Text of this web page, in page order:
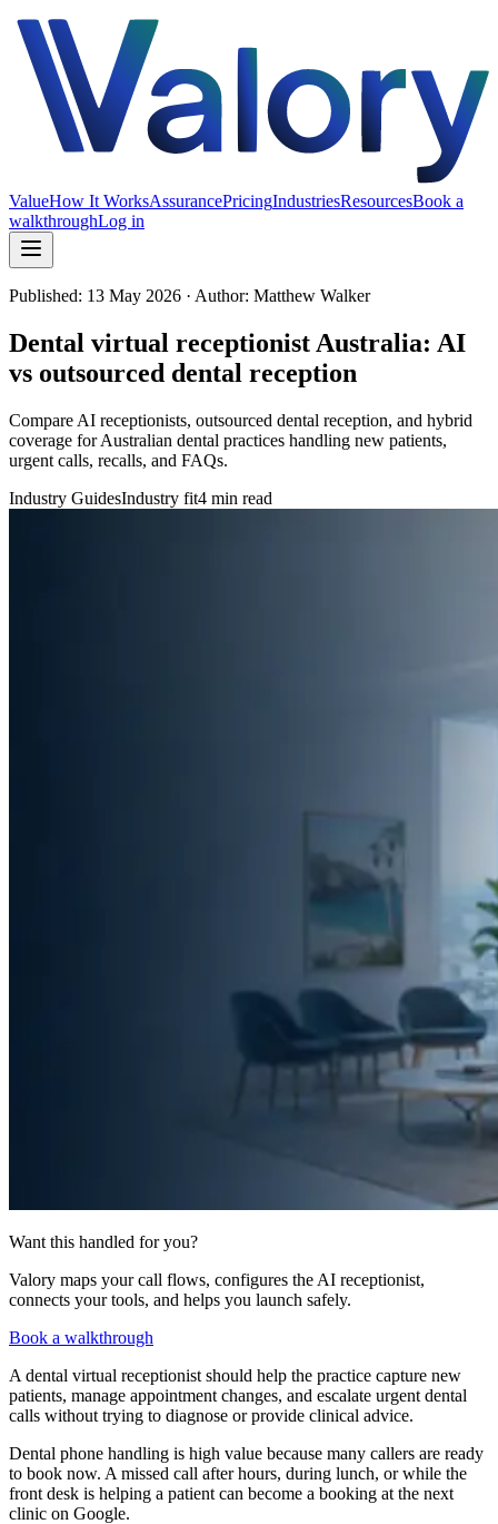
ValueHow It WorksAssurancePricingIndustriesResourcesBook a
walkthroughLog in
Published: 13 May 2026 · Author: Matthew Walker
Dental virtual receptionist Australia: AI
vs outsourced dental reception
Compare AI receptionists, outsourced dental reception, and hybrid
coverage for Australian dental practices handling new patients,
urgent calls, recalls, and FAQs.
Industry GuidesIndustry fit4 min read
Want this handled for you?
Valory maps your call flows, configures the AI receptionist,
connects your tools, and helps you launch safely.
Book a walkthrough
A dental virtual receptionist should help the practice capture new
patients, manage appointment changes, and escalate urgent dental
calls without trying to diagnose or provide clinical advice.
Dental phone handling is high value because many callers are ready
to book now. A missed call after hours, during lunch, or while the
front desk is helping a patient can become a booking at the next
clinic on Google.